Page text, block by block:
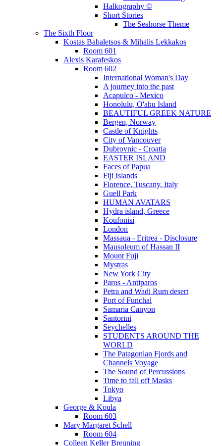
Halkography ©
Short Stories
The Seahorse Theme
The Sixth Floor
Kostas Babaletsos & Mihalis Lekkakos
Room 601
Alexis Karafeskos
Room 602
International Woman's Day
A journey into the past
Acapulco - Mexico
Honolulu, O'ahu Island
BEAUTIFUL GREEK NATURE
Bergen, Norway
Castle of Knights
City of Vancouver
Dubrovnic - Croatia
EASTER ISLAND
Faces of Papua
Fiji Islands
Florence, Tuscany, Italy
Guell Park
HUMAN AVATARS
Hydra island, Greece
Koufonisi
London
Massaua - Eritrea - Disclosure
Mausoleum of Hassan II
Mount Fuji
Mystras
New York City
Paros - Antiparos
Petra and Wadi Rum desert
Port of Funchal
Samaria Canyon
Santorini
Seychelles
STUDENTS AROUND THE
WORLD
The Patagonian Fjords and
Channels Voyage
The Sound of Percussions
Time to fall off Masks
Tokyo
Libya
George & Koula
Room 603
Mary Margaret Schell
Room 604
Colleen Keller Breuning